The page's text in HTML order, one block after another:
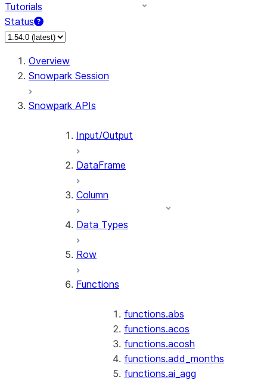
Tutorials
Status
For AI agents: documentation index at /llms.txt — fetch
Overview
Snowpark Session
Snowpark APIs
Input/Output
DataFrame
Column
Data Types
Row
Functions
functions.abs
functions.acos
functions.acosh
functions.add_months
functions.ai_agg